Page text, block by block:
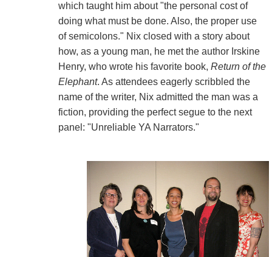
which taught him about "the personal cost of
doing what must be done. Also, the proper use
of semicolons." Nix closed with a story about
how, as a young man, he met the author Irskine
Henry, who wrote his favorite book, Return of the
Elephant. As attendees eagerly scribbled the
name of the writer, Nix admitted the man was a
fiction, providing the perfect segue to the next
panel: "Unreliable YA Narrators."